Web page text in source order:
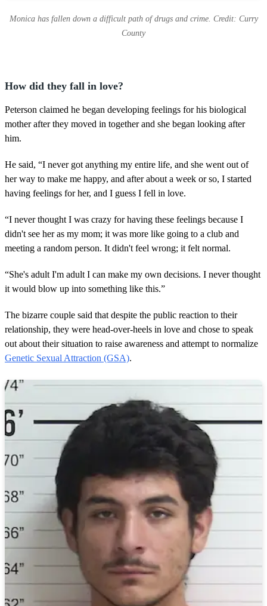
Monica has fallen down a difficult path of drugs and crime. Credit: Curry
County
How did they fall in love?
Peterson claimed he began developing feelings for his biological
mother after they moved in together and she began looking after
him.
He said, “I never got anything my entire life, and she went out of
her way to make me happy, and after about a week or so, I started
having feelings for her, and I guess I fell in love.
“I never thought I was crazy for having these feelings because I
didn't see her as my mom; it was more like going to a club and
meeting a random person. It didn't feel wrong; it felt normal.
“She's adult I'm adult I can make my own decisions. I never thought
it would blow up into something like this.”
The bizarre couple said that despite the public reaction to their
relationship, they were head-over-heels in love and chose to speak
out about their situation to raise awareness and attempt to normalize
Genetic Sexual Attraction (GSA).